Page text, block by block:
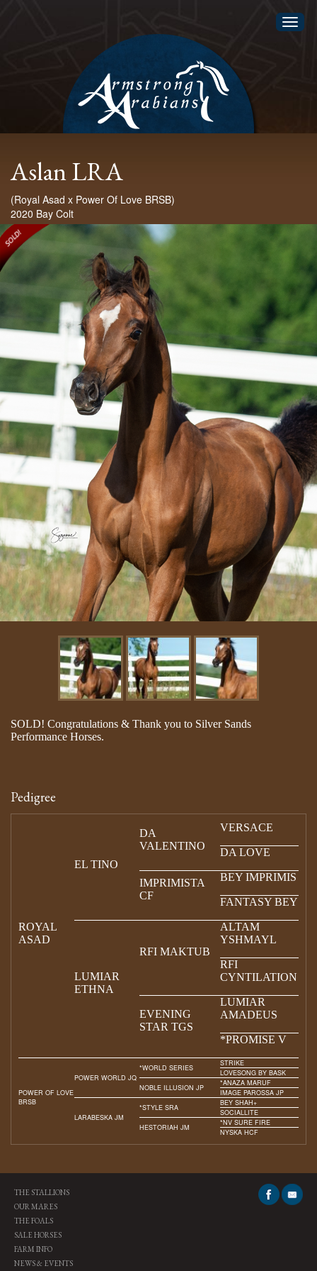
Aslan LRA
(Royal Asad x Power Of Love BRSB)
2020 Bay Colt
SOLD! Congratulations & Thank you to Silver Sands
Performance Horses.
Pedigree
ROYAL
ASAD
EL TINO
DA
VALENTINO
VERSACE
DA LOVE
IMPRIMISTA
CF
BEY IMPRIMIS
FANTASY BEY
LUMIAR
ETHNA
RFI MAKTUB
ALTAM
YSHMAYL
RFI
CYNTILATION
EVENING
STAR TGS
LUMIAR
AMADEUS
*PROMISE V
POWER OF LOVE
BRSB
POWER WORLD JQ
*WORLD SERIES
STRIKE
LOVESONG BY BASK
NOBLE ILLUSION JP
*ANAZA MARUF
IMAGE PAROSSA JP
LARABESKA JM
*STYLE SRA
BEY SHAH+
SOCIALLITE
HESTORIAH JM
*NV SURE FIRE
NYSKA HCF
THE STALLIONS
OUR MARES
THE FOALS
SALE HORSES
FARM INFO
NEWS & EVENTS